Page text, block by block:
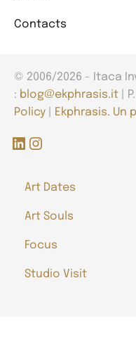
Contacts
© 2006/2026 - Itaca
: blog@ekphrasis.it |
Policy
Ekphrasis. Un
LinkedIn
Instagram
Art Dates
Art Souls
Focus
Studio Visit